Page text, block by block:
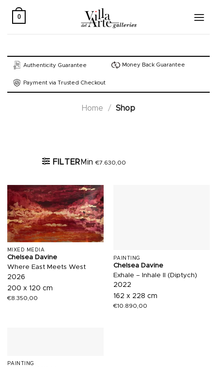
0
Authenticity Guarantee Money Back Guarantee
Payment via Trusted Checkout
Home / Shop
FILTER Min€7.630,00
MIXED MEDIA
Chelsea Davine
Where East Meets West
2026
200 x 120 cm
€8.350,00
PAINTING
Chelsea Davine
Exhale – Inhale II (Diptych)
2022
162 x 228 cm
€10.890,00
PAINTING